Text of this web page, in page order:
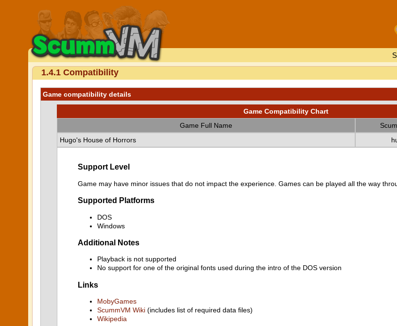
1.4.1 Compatibility
Game compatibility details
Game Compatibility Chart
Game Full Name
Hugo's House of Horrors
Support Level
Game may have minor issues that do not impact the experience. Games can be played all the way
Supported Platforms
DOS
Windows
Additional Notes
Playback is not supported
No support for one of the original fonts used during the intro of the DOS version
Links
MobyGames
ScummVM Wiki (includes list of required data files)
Wikipedia